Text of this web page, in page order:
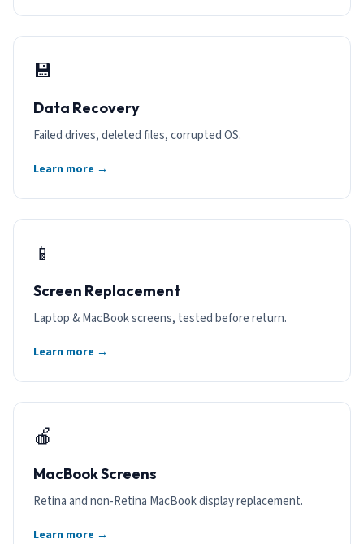
💾
Data Recovery
Failed drives, deleted files, corrupted OS.
Learn more →
📱
Screen Replacement
Laptop & MacBook screens, tested before return.
Learn more →
🍎
MacBook Screens
Retina and non-Retina MacBook display replacement.
Learn more →